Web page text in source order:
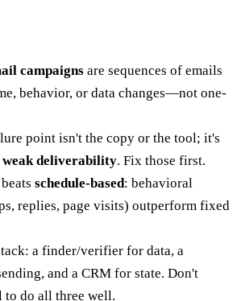
campaigns are sequences of emails
behavior, or data changes—not one-
point isn't the copy or the tool; it's
deliverability. Fix those first.
beats schedule-based: behavioral
replies, page visits) outperform fixed
a finder/verifier for data, a
and a CRM for state. Don't
to do all three well.